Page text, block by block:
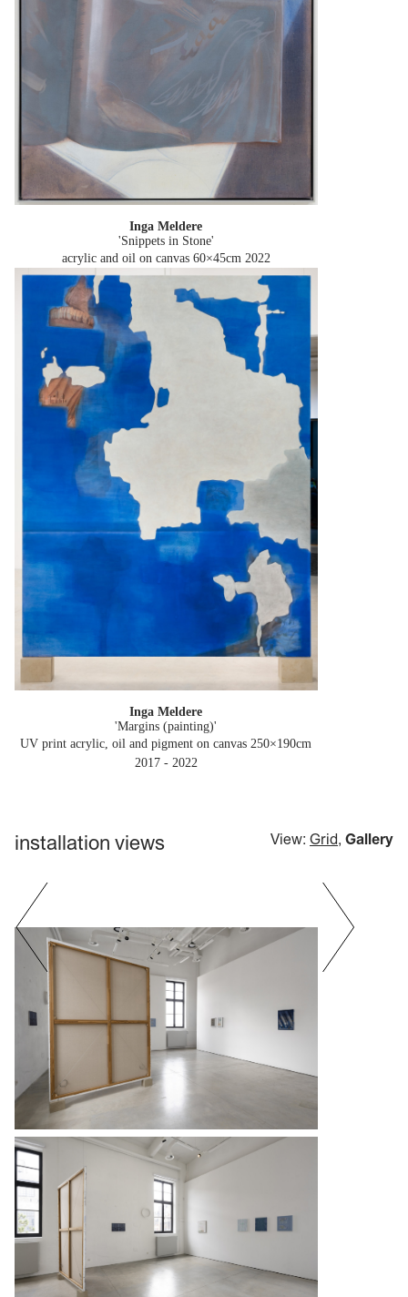
Inga Meldere
'Snippets in Stone'
acrylic and oil on canvas 60×45cm 2022
Inga Meldere
'Margins (painting)'
UV print acrylic, oil and pigment on canvas 250×190cm
2017 - 2022
installation views View: Grid, Gallery